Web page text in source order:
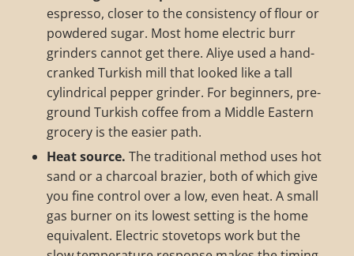
espresso, closer to the consistency of flour or
powdered sugar. Most home electric burr
grinders cannot get there. Aliye used a hand-
cranked Turkish mill that looked like a tall
cylindrical pepper grinder. For beginners, pre-
ground Turkish coffee from a Middle Eastern
grocery is the easier path.
Heat source. The traditional method uses hot
sand or a charcoal brazier, both of which give
you fine control over a low, even heat. A small
gas burner on its lowest setting is the home
equivalent. Electric stovetops work but the